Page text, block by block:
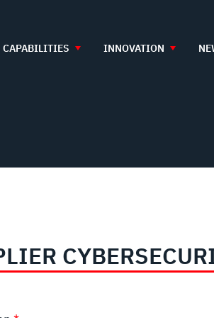
CAPABILITIES INNOVATION